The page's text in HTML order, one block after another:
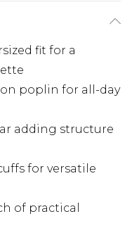
fit for a
poplin for all-day
adding structure
for versatile
of practical